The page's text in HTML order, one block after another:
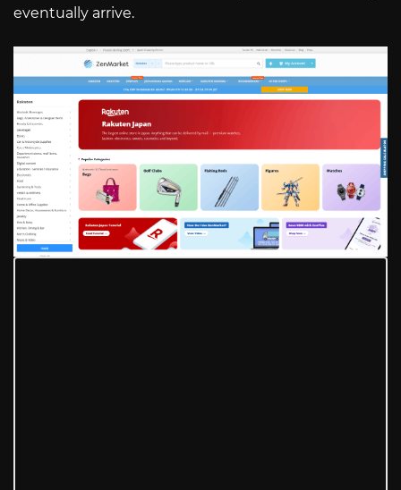
eventually arrive.